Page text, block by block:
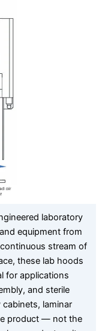
laboratory
equipment from
stream of
these lab hoods
for applications
and sterile
laminar
product — not the